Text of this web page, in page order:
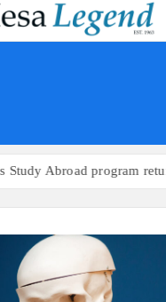
Abroad program returns